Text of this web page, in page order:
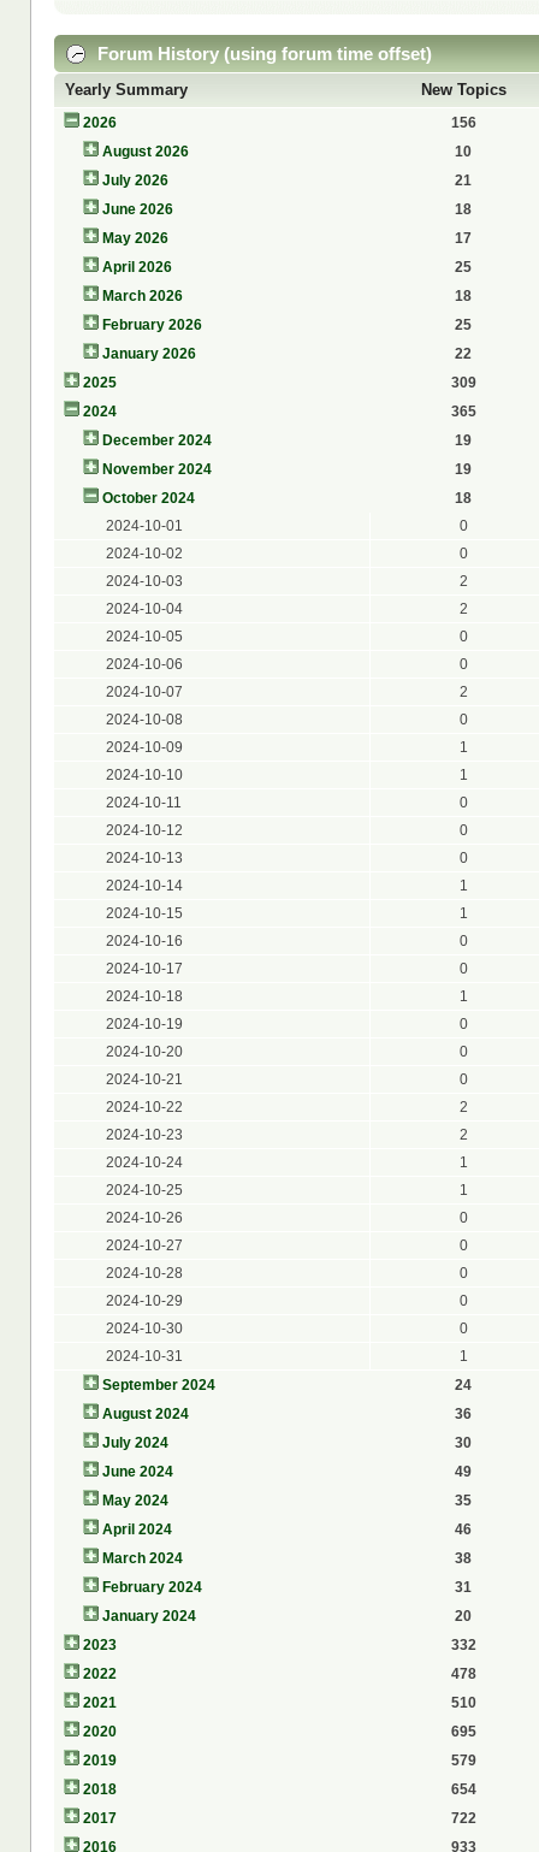
Forum History (using forum time offset)
Yearly Summary New Topics
2026
156
August 2026
10
July 2026
21
June 2026
18
May 2026
17
April 2026
25
March 2026
18
February 2026
25
January 2026
22
2025
309
2024
365
December 2024
19
November 2024
19
October 2024
18
2024-10-01
0
2024-10-02
0
2024-10-03
2
2024-10-04
2
2024-10-05
0
2024-10-06
0
2024-10-07
2
2024-10-08
0
2024-10-09
1
2024-10-10
1
2024-10-11
0
2024-10-12
0
2024-10-13
0
2024-10-14
1
2024-10-15
1
2024-10-16
0
2024-10-17
0
2024-10-18
1
2024-10-19
0
2024-10-20
0
2024-10-21
0
2024-10-22
2
2024-10-23
2
2024-10-24
1
2024-10-25
1
2024-10-26
0
2024-10-27
0
2024-10-28
0
2024-10-29
0
2024-10-30
0
2024-10-31
1
September 2024
24
August 2024
36
July 2024
30
June 2024
49
May 2024
35
April 2024
46
March 2024
38
February 2024
31
January 2024
20
2023
332
2022
478
2021
510
2020
695
2019
579
2018
654
2017
722
2016
933